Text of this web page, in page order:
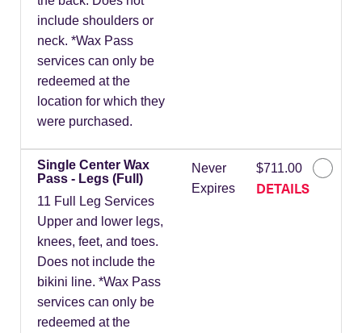
include shoulders or
neck. *Wax Pass
services can only be
redeemed at the
location for which they
were purchased.
Single Center Wax
Pass - Legs (Full)
11 Full Leg Services
Upper and lower legs,
knees, feet, and toes.
Does not include the
bikini line. *Wax Pass
services can only be
redeemed at the
Never
Expires
$711.00
DETAILS